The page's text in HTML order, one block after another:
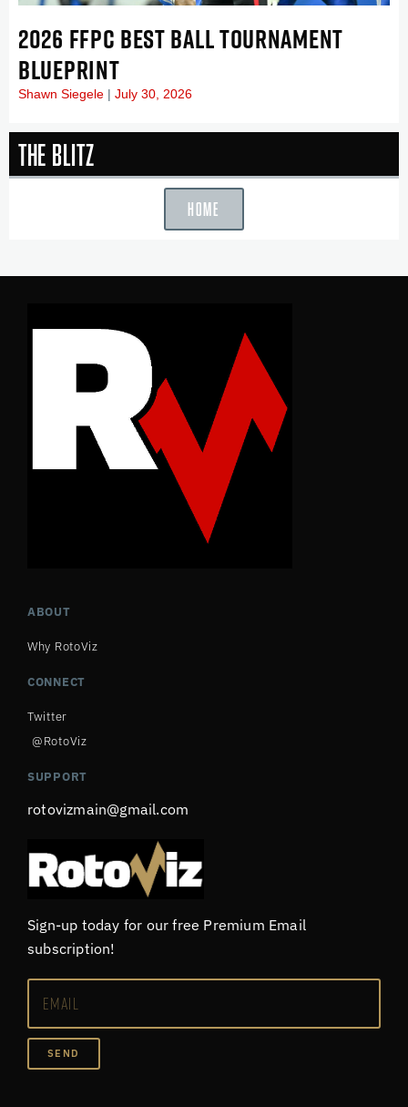
2026 FFPC BEST BALL TOURNAMENT
BLUEPRINT
Shawn Siegele July 30, 2026
The Blitz
HOME
ABOUT
Why RotoViz
CONNECT
Twitter
@RotoViz
SUPPORT
rotovizmain@gmail.com
Sign-up today for our free Premium Email
subscription!
SEND